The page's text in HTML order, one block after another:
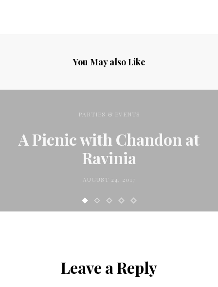
You May also Like
PARTIES & EVENTS
A Picnic with Chandon at
Ravinia
AUGUST 24, 2017
Leave a Reply